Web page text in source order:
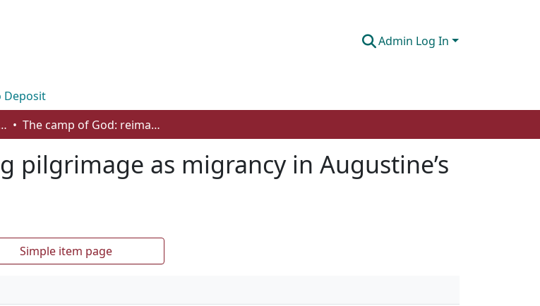
Admin Log In
Deposit
Humanities The camp of God: reimagining pilgrimage as migrancy in Augustine’s City of God 1
pilgrimage as migrancy in Augustine’s
Simple item page